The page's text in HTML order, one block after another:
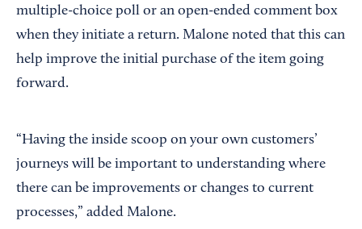
multiple-choice poll or an open-ended comment box
when they initiate a return. Malone noted that this can
help improve the initial purchase of the item going
forward.
“Having the inside scoop on your own customers’
journeys will be important to understanding where
there can be improvements or changes to current
processes,” added Malone.